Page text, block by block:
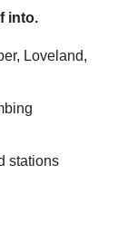
into.
Loveland,
stations